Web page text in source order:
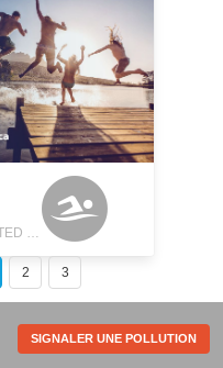
ISABELA, PUERTO RICO, UNITED STATES
2 3
SIGNALER UNE POLLUTION